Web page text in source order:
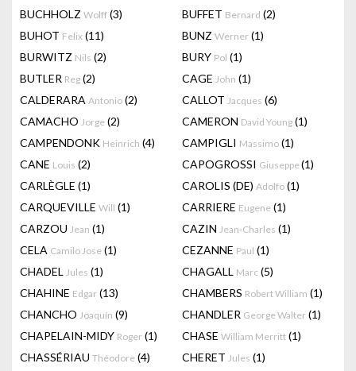
BUCHHOLZ Wolff (3) BUFFET Bernard (2)
BUHOT Felix (11) BUNZ Werner (1)
BURWITZ Nils (2) BURY Pol (1)
BUTLER Reg (2) CAGE John (1)
CALDERARA Antonio (2) CALLOT Jacques (6)
CAMACHO Jorge (2) CAMERON David Young (1)
CAMPENDONK Heinrich (4) CAMPIGLI Massimo (1)
CANE Louis (2) CAPOGROSSI Giuseppe(1)
CARLÈGLE (1) CAROLIS (DE) Adolfo (1)
CARQUEVILLE Will (1) CARRIERE Eugene (1)
CARZOU Jean (1) CAZIN Jean-Charles (1)
CELA Camilo Jose (1) CEZANNE Paul (1)
CHADEL Jules (1) CHAGALL Marc (5)
CHAHINE Edgar (13) CHAMBERS Robert William (1)
CHANCHO Joaquín (9) CHANDLER George Walter (1)
CHAPELAIN-MIDY Roger (1) CHASE William Merritt (1)
CHASSÉRIAU Théodore (4) CHERET Jules (1)